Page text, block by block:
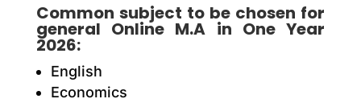
Common subject to be chosen for
general Online M.A in One Year
2026:
English
Economics